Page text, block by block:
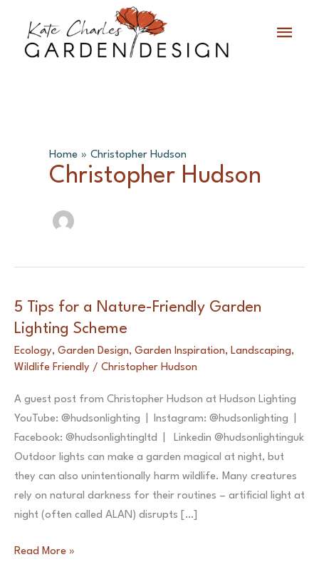
content
Main
Home Christopher Hudson
Christopher Hudson
5 Tips for a Nature-Friendly Garden
Lighting Scheme
Ecology, Garden Design, Garden Inspiration, Landscaping,
Wildlife Friendly / Christopher Hudson
A guest post from Christopher Hudson at Hudson Lighting
YouTube: @hudsonlighting | Instagram: @hudsonlighting |
Facebook: @hudsonlightingltd | Linkedin @hudsonlightinguk
Outdoor lights can make a garden magical at night, but
they can also unintentionally harm wildlife. Many creatures
rely on natural darkness for their routines – artificial light at
night (often called ALAN) disrupts […]
5
Read More »